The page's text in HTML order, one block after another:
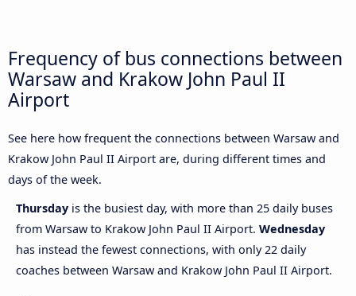
Frequency of bus connections between
Warsaw and Krakow John Paul II
Airport
See here how frequent the connections between Warsaw and
Krakow John Paul II Airport are, during different times and
days of the week.
Thursday is the busiest day, with more than 25 daily buses
from Warsaw to Krakow John Paul II Airport. Wednesday
has instead the fewest connections, with only 22 daily
coaches between Warsaw and Krakow John Paul II Airport.